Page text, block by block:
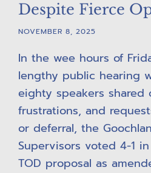
Despite Fierce
NOVEMBER 8, 2025
In the wee hours of
lengthy public hearing
eighty speakers shared
frustrations, and
or deferral, the
Supervisors voted 4-1
TOD proposal as